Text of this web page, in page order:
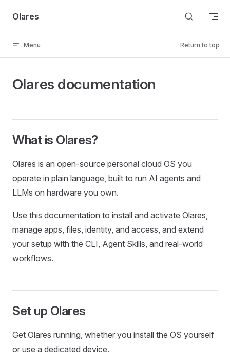
Skip to content
Olares
Menu Return to top
Olares documentation
What is Olares?
Olares is an open-source personal cloud OS you
operate in plain language, built to run AI agents and
LLMs on hardware you own.
Use this documentation to install and activate Olares,
manage apps, files, identity, and access, and extend
your setup with the CLI, Agent Skills, and real-world
workflows.
Set up Olares
Get Olares running, whether you install the OS yourself
or use a dedicated device.